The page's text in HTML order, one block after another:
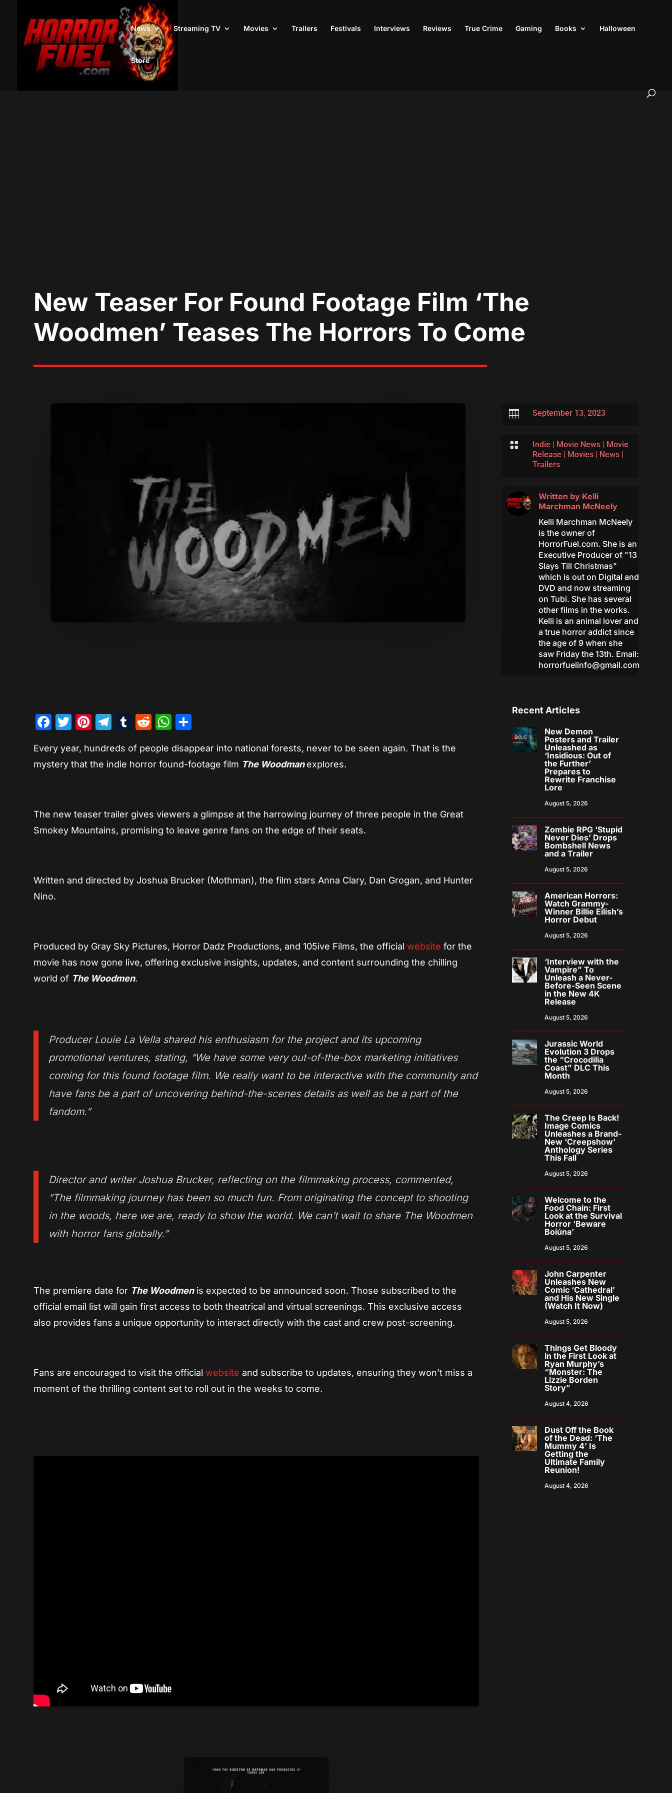
News Streaming TV Movies Trailers Festivals Interviews Reviews True Crime Gaming Books Halloween
Store
New Teaser For Found Footage Film ‘The
Woodmen’ Teases The Horrors To Come
 September 13, 2023
 Indie Movie News|
Movie
Release
Movies| News|
Trailers
Written by Kelli
Marchman McNeely
Kelli Marchman McNeely
is the owner of
HorrorFuel.com. She is an
Executive Producer of "13
Slays Till Christmas"
which is out on Digital and
DVD and now streaming
on Tubi. She has several
other films in the works.
Kelli is an animal lover and
a true horror addict since
the age of 9 when she
saw Friday the 13th. Email:
horrorfuelinfo@gmail.com
Facebook
Twitter
Pinterest
Telegram
Tumblr
RedditWhatsApp
Every year, hundreds of people disappear into national forests, never to be seen again. That is the
mystery that the indie horror found-footage film The Woodmanexplores.
The new teaser trailer gives viewers a glimpse at the harrowing journey of three people in the Great
Smokey Mountains, promising to leave genre fans on the edge of their seats.
Written and directed by Joshua Brucker (Mothman), the film stars Anna Clary, Dan Grogan, and Hunter
Nino.
Produced by Gray Sky Pictures, Horror Dadz Productions, and 105ive Films, the officialwebsite for the
movie has now gone live, offering exclusive insights, updates, and content surrounding the chilling
world of The Woodmen.
Producer Louie La Vella shared his enthusiasm for the project and its upcoming
promotional ventures, stating, “We have some very out-of-the-box marketing initiatives
coming for this found footage film. We really want to be interactive with the community and
have fans be a part of uncovering behind-the-scenes details as well as be a part of the
fandom.”
Director and writer Joshua Brucker, reflecting on the filmmaking process, commented,
“The filmmaking journey has been so much fun. From originating the concept to shooting
in the woods, here we are, ready to show the world. We can’t wait to share The Woodmen
with horror fans globally.”
The premiere date for The Woodmenis expected to be announced soon. Those subscribed to the
official email list will gain first access to both theatrical and virtual screenings. This exclusive access
also provides fans a unique opportunity to interact directly with the cast and crew post-screening.
Fans are encouraged to visit the officialwebsite and subscribe to updates, ensuring they won’t miss a
moment of the thrilling content set to roll out in the weeks to come.
Recent Articles
New Demon
Posters and Trailer
Unleashed as
‘Insidious: Out of
the Further’
Prepares to
Rewrite Franchise
Lore
August 5, 2026
Zombie RPG ‘Stupid
Never Dies’ Drops
Bombshell News
and a Trailer
August 5, 2026
American Horrors:
Watch Grammy-
Winner Billie Eilish’s
Horror Debut
August 5, 2026
‘Interview with the
Vampire” To
Unleash a Never-
Before-Seen Scene
in the New 4K
Release
August 5, 2026
Jurassic World
Evolution 3 Drops
the “Crocodilia
Coast” DLC This
Month
August 5, 2026
The Creep Is Back!
Image Comics
Unleashes a Brand-
New ‘Creepshow’
Anthology Series
This Fall
August 5, 2026
Welcome to the
Food Chain: First
Look at the Survival
Horror ‘Beware
Boiúna’
August 5, 2026
John Carpenter
Unleashes New
Comic ‘Cathedral’
and His New Single
(Watch It Now)
August 5, 2026
Things Get Bloody
in the First Look at
Ryan Murphy’s
“Monster: The
Lizzie Borden
Story”
August 4, 2026
Dust Off the Book
of the Dead: ‘The
Mummy 4’ Is
Getting the
Ultimate Family
Reunion!
August 4, 2026